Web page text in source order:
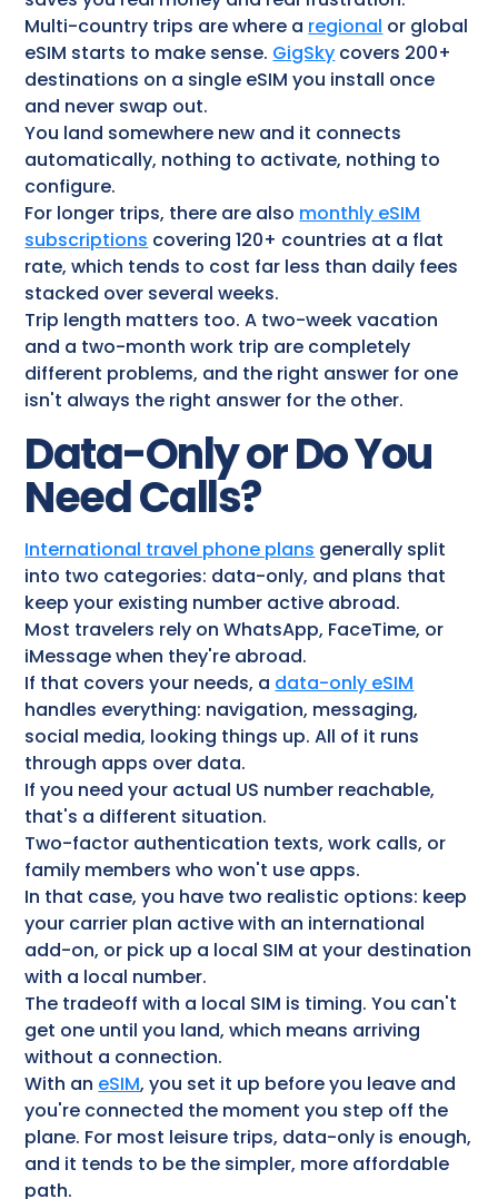
Multi-country trips are where a regional or global
eSIM starts to make sense. GigSky covers 200+
destinations on a single eSIM you install once
and never swap out.
You land somewhere new and it connects
automatically, nothing to activate, nothing to
configure.
For longer trips, there are also monthly eSIM
subscriptions covering 120+ countries at a flat
rate, which tends to cost far less than daily fees
stacked over several weeks.
Trip length matters too. A two-week vacation
and a two-month work trip are completely
different problems, and the right answer for one
isn't always the right answer for the other.
Data-Only or Do You
Need Calls?
International travel phone plans generally split
into two categories: data-only, and plans that
keep your existing number active abroad.
Most travelers rely on WhatsApp, FaceTime, or
iMessage when they're abroad.
If that covers your needs, a data-only eSIM
handles everything: navigation, messaging,
social media, looking things up. All of it runs
through apps over data.
If you need your actual US number reachable,
that's a different situation.
Two-factor authentication texts, work calls, or
family members who won't use apps.
In that case, you have two realistic options: keep
your carrier plan active with an international
add-on, or pick up a local SIM at your destination
with a local number.
The tradeoff with a local SIM is timing. You can't
get one until you land, which means arriving
without a connection.
With an eSIM, you set it up before you leave and
you're connected the moment you step off the
plane. For most leisure trips, data-only is enough,
and it tends to be the simpler, more affordable
path.